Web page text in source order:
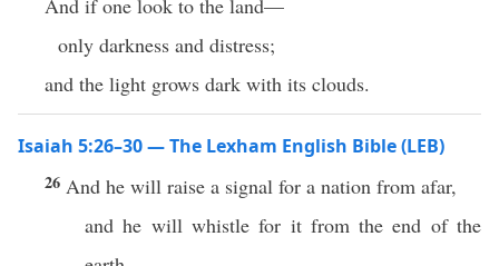
And if one look to the land—
only darkness and distress;
and the light grows dark with its clouds.
Isaiah 5:26–30 — The Lexham English Bible (LEB)
26 And he will raise a signal for a nation from afar,
and he will whistle for it from the end of the